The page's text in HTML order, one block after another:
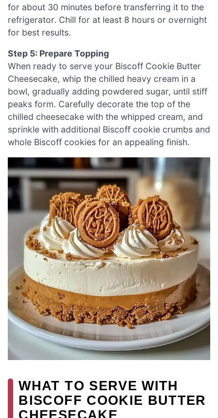
for about 30 minutes before transferring it to the
refrigerator. Chill for at least 8 hours or overnight
for best results.
Step 5: Prepare Topping
When ready to serve your Biscoff Cookie Butter
Cheesecake, whip the chilled heavy cream in a
bowl, gradually adding powdered sugar, until stiff
peaks form. Carefully decorate the top of the
chilled cheesecake with the whipped cream, and
sprinkle with additional Biscoff cookie crumbs and
whole Biscoff cookies for an appealing finish.
WHAT TO SERVE WITH
BISCOFF COOKIE BUTTER
CHEESECAKE